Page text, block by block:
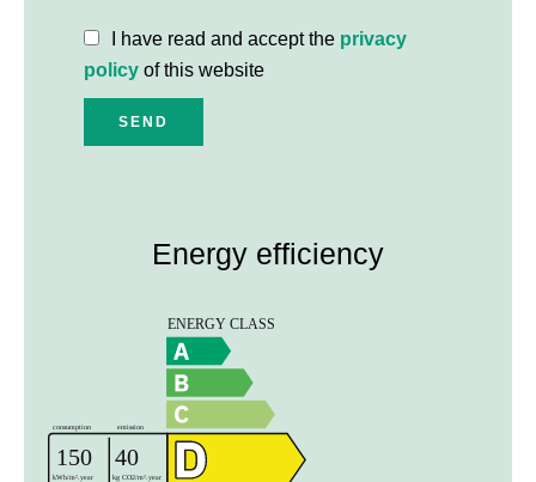
I have read and accept the privacy
policy of this website
SEND
Energy efficiency